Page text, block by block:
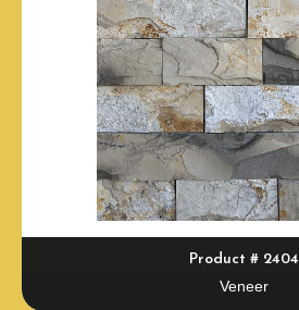
Product # 2404
Veneer